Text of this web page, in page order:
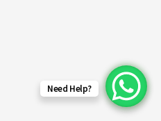
Need Help?